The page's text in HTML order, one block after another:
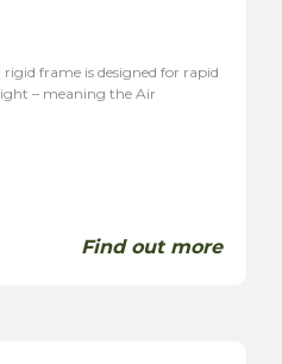
frame is designed for rapid
– meaning the Air
Find out more